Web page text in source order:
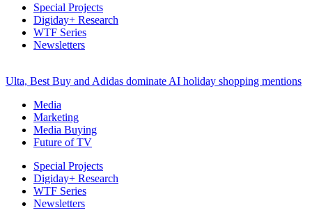
Special Projects
Digiday+ Research
WTF Series
Newsletters
Ulta, Best Buy and Adidas dominate AI holiday shopping mentions
Media
Marketing
Media Buying
Future of TV
Special Projects
Digiday+ Research
WTF Series
Newsletters